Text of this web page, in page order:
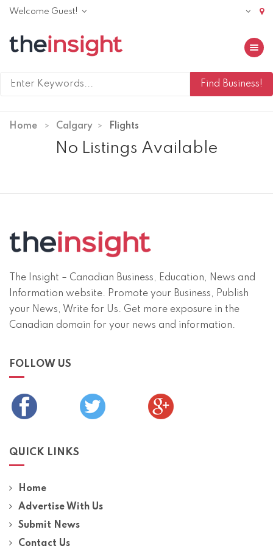
Welcome Guest!
Toggle
Home Calgary Flights
No Listings Available
The Insight – Canadian Business, Education, News and
Information website. Promote your Business, Publish
your News, Write for Us. Get more exposure in the
Canadian domain for your news and information.
FOLLOW US
QUICK LINKS
Home
Advertise With Us
Submit News
Contact Us